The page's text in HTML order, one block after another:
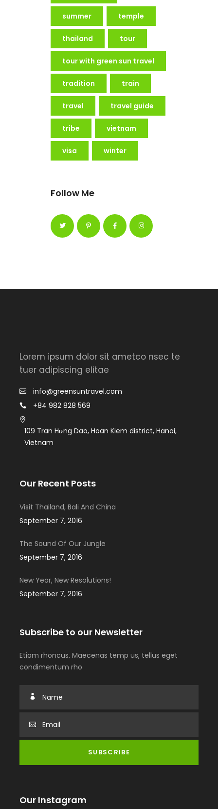
summer temple
thailand tour
tour with green sun travel
tradition train
travel travel guide
tribe vietnam
visa winter
Follow Me
Lorem ipsum dolor sit ametco nsec te
tuer adipiscing elitae
info@greensuntravel.com
+84 982 828 569
109 Tran Hưng Dao, Hoan Kiem district, Hanoi,
Vietnam
Our Recent Posts
Visit Thailand, Bali And China
September 7, 2016
The Sound Of Our Jungle
September 7, 2016
New Year, New Resolutions!
September 7, 2016
Subscribe to our Newsletter
Etiam rhoncus. Maecenas temp us, tellus eget
condimentum rho
Our Instagram